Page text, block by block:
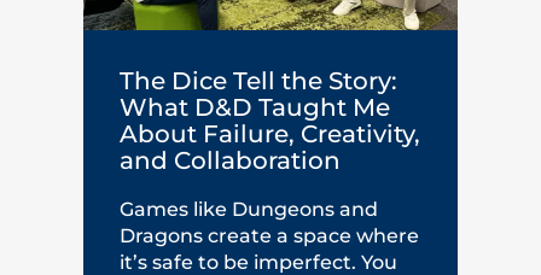
The Dice Tell the Story:
What D&D Taught Me
About Failure, Creativity,
and Collaboration
Games like Dungeons and
Dragons create a space where
it’s safe to be imperfect. You